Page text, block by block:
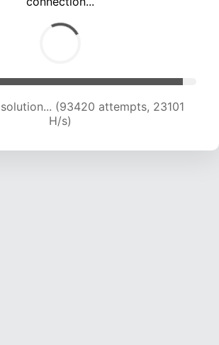
(93420 attempts, 23101
H/s)